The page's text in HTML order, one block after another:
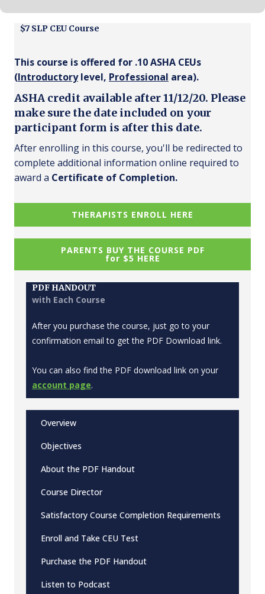
$7 SLP CEU Course
This course is offered for .10 ASHA CEUs
(Introductorylevel, Professional area).
ASHA credit available after 11/12/20. Please
make sure the date included on your
participant form is after this date.
After enrolling in this course, you'll be redirected to
complete additional information online required to
award a Certificate of Completion.
THERAPISTS ENROLL HERE
PARENTS BUY THE COURSE PDF
for $5 HERE
PDF HANDOUT
with Each Course
After you purchase the course, just go to your
confirmation email to get the PDF Download link.
You can also find the PDF download link on your
account page.
Overview
Objectives
About the PDF Handout
Course Director
Satisfactory Course Completion Requirements
Enroll and Take CEU Test
Purchase the PDF Handout
Listen to Podcast